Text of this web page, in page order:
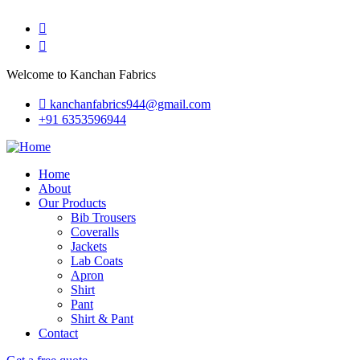
Welcome to Kanchan Fabrics
kanchanfabrics944@gmail.com
+91 6353596944
Home
About
Our Products
Bib Trousers
Coveralls
Jackets
Lab Coats
Apron
Shirt
Pant
Shirt & Pant
Contact